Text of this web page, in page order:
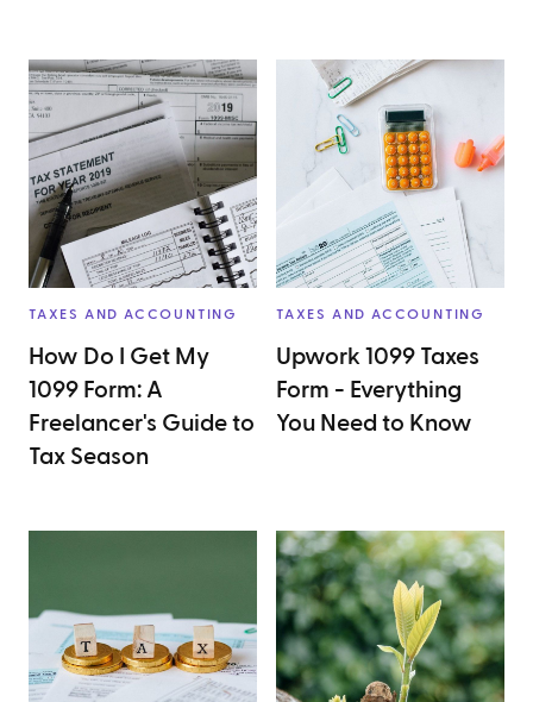
TAXES AND ACCOUNTING
How Do I Get My
1099 Form: A
Freelancer's Guide to
Tax Season
TAXES AND ACCOUNTING
Upwork 1099 Taxes
Form - Everything
You Need to Know